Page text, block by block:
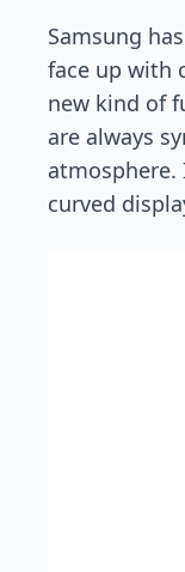
Samsung
face up with
new kind of
are always
curved